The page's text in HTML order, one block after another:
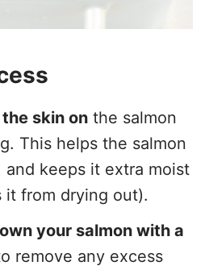
skin on the salmon
This helps the salmon
and keeps it extra moist
it from drying out).
your salmon with a
remove any excess